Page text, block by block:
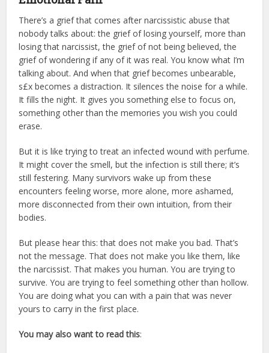
There’s a grief that comes after narcissistic abuse that
nobody talks about: the grief of losing yourself, more than
losing that narcissist, the grief of not being believed, the
grief of wondering if any of it was real. You know what I’m
talking about. And when that grief becomes unbearable,
s£x becomes a distraction. It silences the noise for a while.
It fills the night. It gives you something else to focus on,
something other than the memories you wish you could
erase.
But it is like trying to treat an infected wound with perfume.
It might cover the smell, but the infection is still there; it’s
still festering. Many survivors wake up from these
encounters feeling worse, more alone, more ashamed,
more disconnected from their own intuition, from their
bodies.
But please hear this: that does not make you bad. That’s
not the message. That does not make you like them, like
the narcissist. That makes you human. You are trying to
survive. You are trying to feel something other than hollow.
You are doing what you can with a pain that was never
yours to carry in the first place.
You may also want to read this: